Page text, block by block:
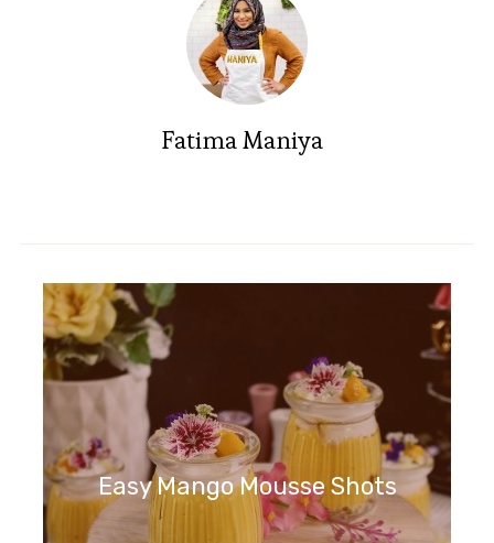
Fatima Maniya
Easy Mango Mousse Shots